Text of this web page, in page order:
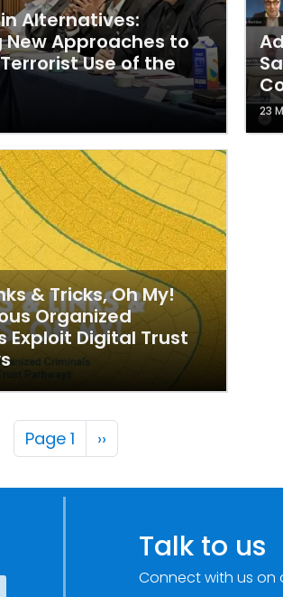
Alternatives:
New Approaches to
Use of the
& Tricks, Oh My!
Organized
Exploit Digital Trust
23
Pagination
Page 1 Next page
››
Talk to us
Connect with us on